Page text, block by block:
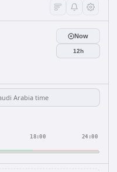
Now
12h
18:00 24:00